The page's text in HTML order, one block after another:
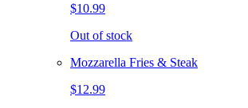
$10.99
Out of stock
Mozzarella Fries & Steak
$12.99